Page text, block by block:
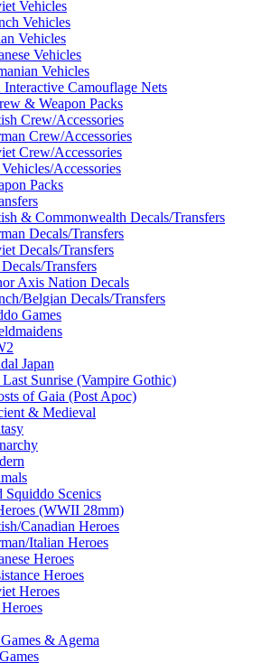
Vehicles
Vehicles
Vehicles
Vehicles
Vehicles
Camouflage Nets
& Weapon Packs
Crew/Accessories
Crew/Accessories
Crew/Accessories
Accessories
Packs
& Commonwealth Decals/Transfers
Decals/Transfers
Decals/Transfers
Transfers
Axis Nation Decals
Belgian Decals/Transfers
Games
Japan
Sunrise (Vampire Gothic)
of Gaia (Post Apoc)
& Medieval
Squiddo Scenics
(WWII 28mm)
Canadian Heroes
Italian Heroes
Heroes
Heroes
Heroes
& Agema